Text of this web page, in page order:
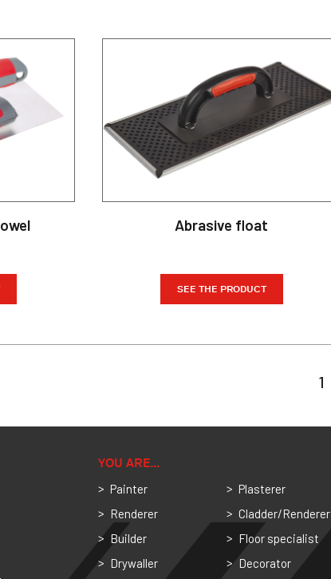
Abrasive float
SEE THE PRODUCT
1
YOU ARE…
Painter
Renderer
Builder
Drywaller
Plasterer
Cladder/Renderer
Floor specialist
Decorator